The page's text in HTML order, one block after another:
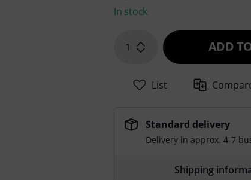
In stock
1 ADD
List
Standard delivery
Delivery in approx. 4-7
Shipping